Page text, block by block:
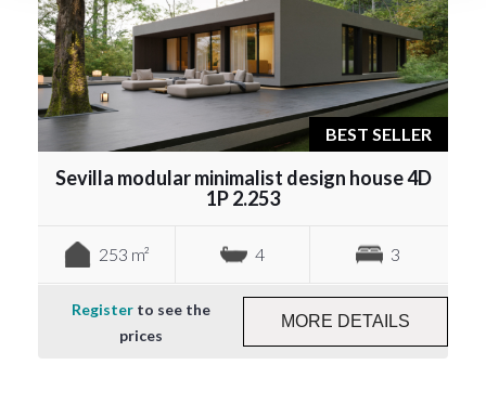
BEST SELLER
Sevilla modular minimalist design house 4D
1P 2.253
253 m² 4 3
Registerto see the
prices
MORE DETAILS